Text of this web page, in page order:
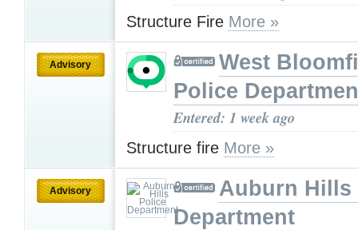
Structure Fire More »
Advisory
West
Police
Entered: 1 week ago
Structure fire More »
Advisory
Auburn Hills
Department